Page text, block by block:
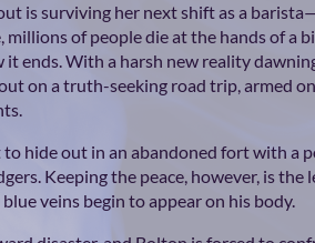
is surviving her next shift as a
millions of people die at the hands of a
it ends. With a harsh new reality
on a truth-seeking road trip, armed
to hide out in an abandoned fort with a
Keeping the peace, however, is the
veins begin to appear on his body.